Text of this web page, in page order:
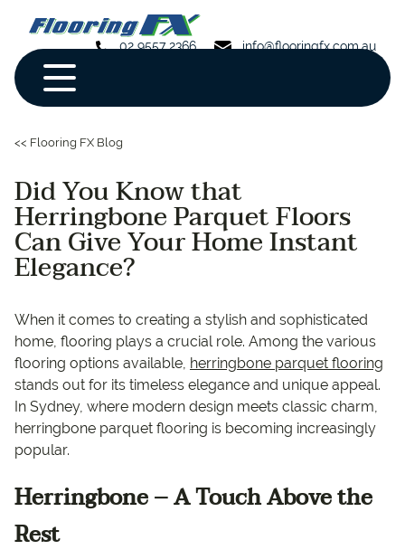
02 9557 2366 info@flooringfx.com.au
<< Flooring FX Blog
Did You Know that
Herringbone Parquet Floors
Can Give Your Home Instant
Elegance?
When it comes to creating a stylish and sophisticated
home, flooring plays a crucial role. Among the various
flooring options available, herringbone parquet flooring
stands out for its timeless elegance and unique appeal.
In Sydney, where modern design meets classic charm,
herringbone parquet flooring is becoming increasingly
popular.
Herringbone – A Touch Above the
Rest